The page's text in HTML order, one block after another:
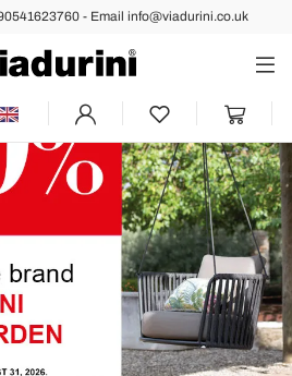
- Email info@viadurini.co.uk